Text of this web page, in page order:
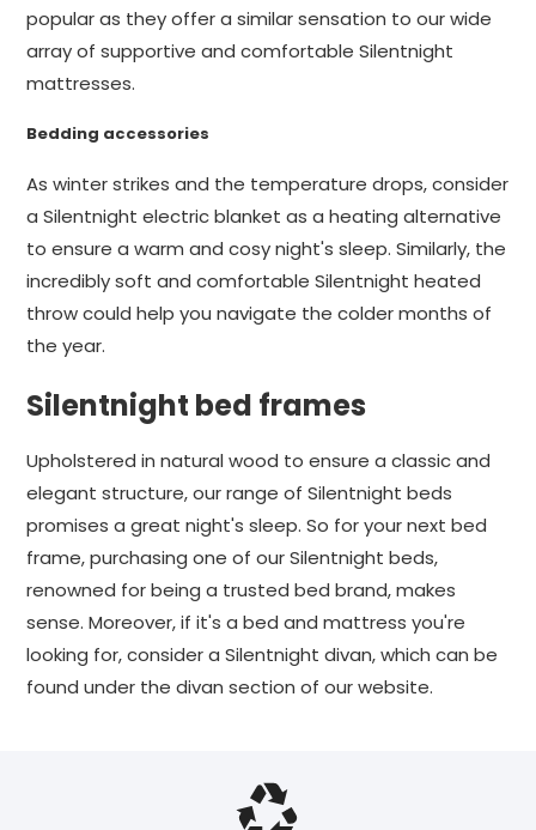
popular as they offer a similar sensation to our wide
array of supportive and comfortable Silentnight
mattresses.
Bedding accessories
As winter strikes and the temperature drops, consider
a Silentnight electric blanket as a heating alternative
to ensure a warm and cosy night's sleep. Similarly, the
incredibly soft and comfortable Silentnight heated
throw could help you navigate the colder months of
the year.
Silentnight bed frames
Upholstered in natural wood to ensure a classic and
elegant structure, our range of Silentnight beds
promises a great night's sleep. So for your next bed
frame, purchasing one of our Silentnight beds,
renowned for being a trusted bed brand, makes
sense. Moreover, if it's a bed and mattress you're
looking for, consider a Silentnight divan, which can be
found under the divan section of our website.